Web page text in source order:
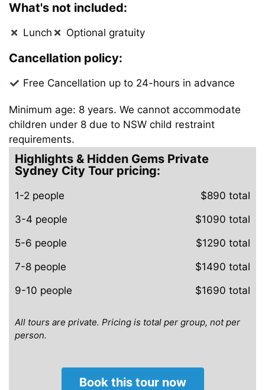
What's not included:
Lunch Optional gratuity
Cancellation policy:
Free Cancellation up to 24-hours in advance
Minimum age: 8 years. We cannot accommodate
children under 8 due to NSW child restraint
requirements.
Highlights & Hidden Gems Private
Sydney City Tour pricing:
1-2 people
$890 total
3-4 people
$1090 total
5-6 people
$1290 total
7-8 people
$1490 total
9-10 people
$1690 total
All tours are private. Pricing is total per group, not per
person.
Book this tour now